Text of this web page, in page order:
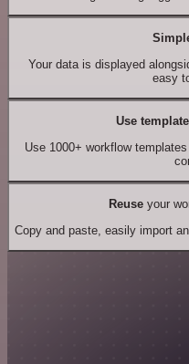
Your data is displayed
easy
Use
Use 1000+ workflow
Reuseyour
Copy and paste, easily import